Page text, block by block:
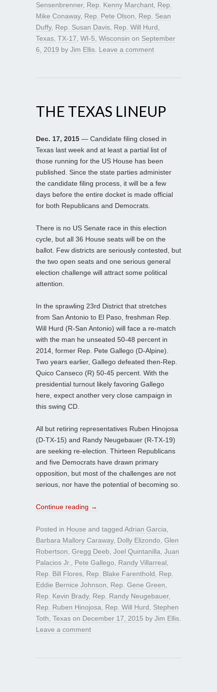
Sensenbrenner, Rep. Kenny Marchant Rep.
Mike Conaway, Rep. Pete Olson
Rep. Sean
Duffy, Rep. Susan Davis Rep. Will Hurd
Texas TX-17 WI-5 Wisconsin on September
6, 2019 by Jim Ellis Leave a comment
THE TEXAS LINEUP
Dec. 17, 2015 — Candidate filing closed in
Texas last week and at least a partial list of
those running for the US House has been
published. Since the state parties administer
the candidate filing process, it will be a few
days before the entire docket is made official
for both Republicans and Democrats.
There is no US Senate race in this election
cycle, but all 36 House seats will be on the
ballot. Few districts are seriously contested, but
the two open seats and one serious general
election challenge will attract some political
attention.
In the sprawling 23rd District that stretches
from San Antonio to El Paso, freshman Rep.
Will Hurd (R-San Antonio) will face a re-match
with the man he unseated 50-48 percent in
2014, former Rep. Pete Gallego (D-Alpine).
Two years earlier, Gallego defeated then-Rep.
Quico Canseco (R) 50-45 percent. With the
presidential turnout likely favoring Gallego
here, expect another very close campaign in
this swing CD.
All but retiring representatives Ruben Hinojosa
(D-TX-15) and Randy Neugebauer (R-TX-19)
are seeking re-election. Thirteen Republicans
and five Democrats have drawn primary
opposition, but most of the challenges are not
serious, nor have the potential of becoming so.
Continue reading →
Posted in House and tagged Adrian Garcia
Barbara Mallory Caraway, Dolly Elizondo Glen
Robertson Gregg Deeb Joel Quintanilla Juan
Palacios Jr.
Pete Gallego Randy Villarreal
Rep. Bill Flores Rep. Blake Farenthold
Rep.
Eddie Bernice Johnson
Rep. Gene Green
Rep. Kevin Brady, Rep. Randy Neugebauer,
Rep. Ruben Hinojosa
Rep. Will Hurd
Stephen
Toth Texas on December 17, 2015 by Jim Ellis
Leave a comment